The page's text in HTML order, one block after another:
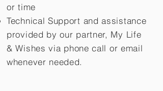
or time
Technical Support and assistance
provided by our partner, My Life
&Wishes via phone call or email
whenever needed.